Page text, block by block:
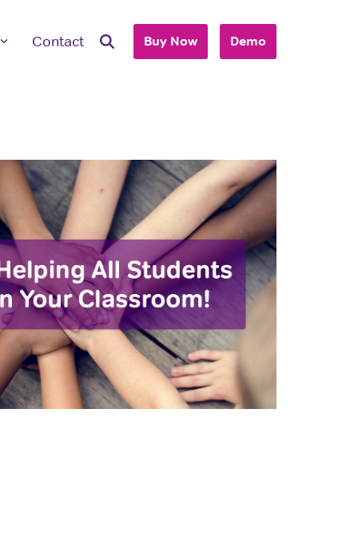
TALK
are an individual looking to purchase
please view our consumer site.
Purchase
Contact Buy Now Demo